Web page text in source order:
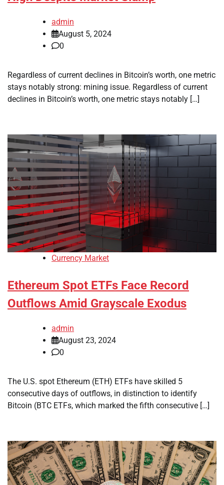
admin
August 5, 2024
0
Regardless of current declines in Bitcoin’s worth, one metric
stays notably strong: mining issue. Regardless of current
declines in Bitcoin’s worth, one metric stays notably […]
Currency Market
Ethereum Spot ETFs Face Record
Outflows Amid Grayscale Exodus
admin
August 23, 2024
0
The U.S. spot Ethereum (ETH) ETFs have skilled 5
consecutive days of outflows, in distinction to identify
Bitcoin (BTC ETFs, which marked the fifth consecutive […]